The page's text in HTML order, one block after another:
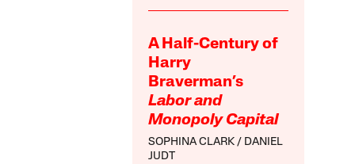
A Half-Century of
Harry
Braverman’s
Labor and
Monopoly Capital
SOPHINA CLARK
DANIEL
JUDT